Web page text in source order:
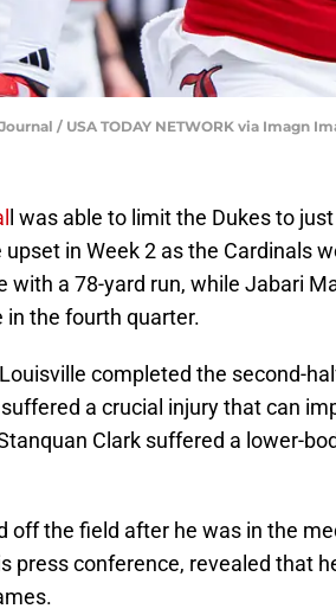
/ USA TODAY NETWORK via Imagn
l was able to limit the Dukes to
in Week 2 as the Cardinals
with a 78-yard run, while Jabari
in the fourth quarter.
completed the second-
a crucial injury that can
Clark suffered a lower-
off the field after he was in the
press conference, revealed that